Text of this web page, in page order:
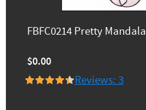
FBFC0214 Pretty Mandala
$0.00
Reviews: 3